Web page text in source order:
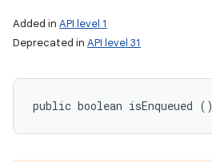
Added in API level 1
Deprecated in API level 31
public boolean isEnqueued ()